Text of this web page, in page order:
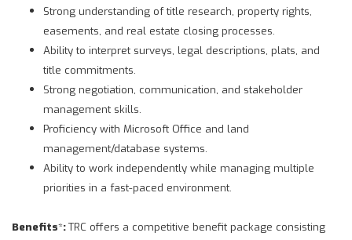
Strong understanding of title research, property rights,
easements, and real estate closing processes.
Ability to interpret surveys, legal descriptions, plats, and
title commitments.
Strong negotiation, communication, and stakeholder
management skills.
Proficiency with Microsoft Office and land
management/database systems.
Ability to work independently while managing multiple
priorities in a fast-paced environment.
Benefits*:TRC offers a competitive benefit package consisting